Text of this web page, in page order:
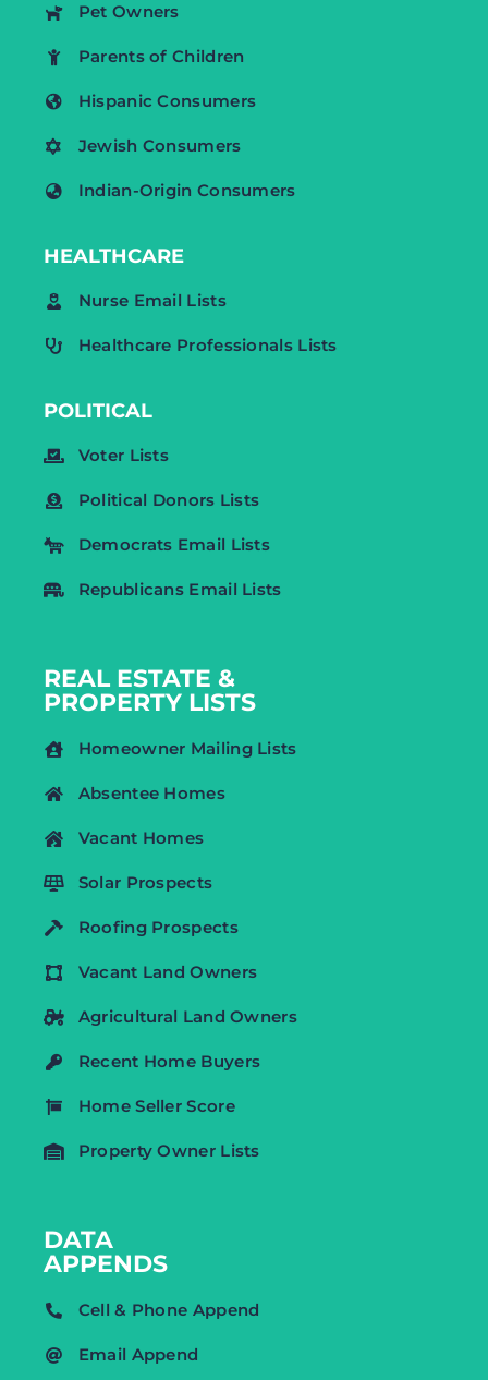
Pet Owners
Parents of Children
Hispanic Consumers
Jewish Consumers
Indian-Origin Consumers
HEALTHCARE
Nurse Email Lists
Healthcare Professionals Lists
POLITICAL
Voter Lists
Political Donors Lists
Democrats Email Lists
Republicans Email Lists
REAL ESTATE &
PROPERTY LISTS
Homeowner Mailing Lists
Absentee Homes
Vacant Homes
Solar Prospects
Roofing Prospects
Vacant Land Owners
Agricultural Land Owners
Recent Home Buyers
Home Seller Score
Property Owner Lists
DATA
APPENDS
Cell & Phone Append
Email Append